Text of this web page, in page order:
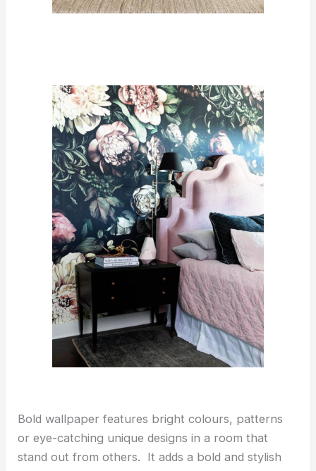
Bold wallpaper features bright colours, patterns
or eye-catching unique designs in a room that
stand out from others. It adds a bold and stylish